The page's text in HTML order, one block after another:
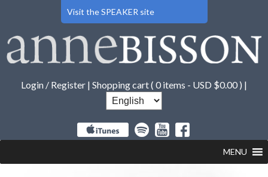
Visit the SPEAKER site
Login / Register | Shopping cart ( 0 items - USD $0.00 ) |
MENU